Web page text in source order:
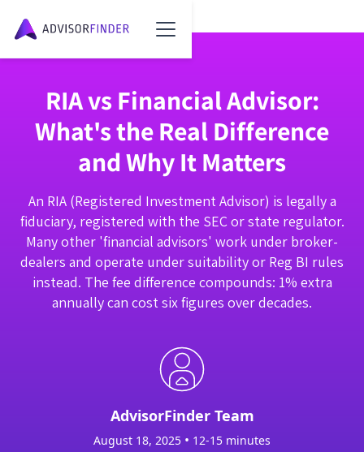
RIA vs Financial Advisor:
What's the Real Difference
and Why It Matters
An RIA (Registered Investment Advisor) is legally a
fiduciary, registered with the SEC or state regulator.
Many other 'financial advisors' work under broker-
dealers and operate under suitability or Reg BI rules
instead. The fee difference compounds: 1% extra
annually can cost six figures over decades.
AdvisorFinder Team
August 18, 2025 • 12-15 minutes